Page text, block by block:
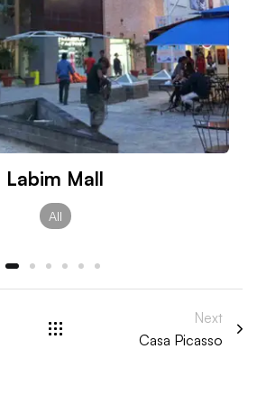
Labim Mall
All
Next
Casa Picasso